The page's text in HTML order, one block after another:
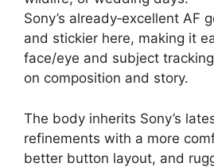
Sony’s already‑excellent AF
and stickier here, making it
face/eye and subject
on composition and story.
The body inherits Sony’s
refinements with a more
better button layout, and